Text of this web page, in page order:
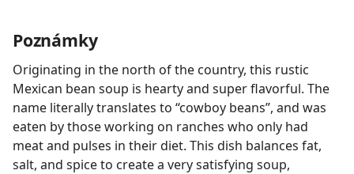
Poznámky
Originating in the north of the country, this rustic
Mexican bean soup is hearty and super flavorful. The
name literally translates to “cowboy beans”, and was
eaten by those working on ranches who only had
meat and pulses in their diet. This dish balances fat,
salt, and spice to create a very satisfying soup,